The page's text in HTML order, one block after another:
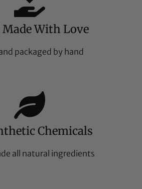
With Love
packaged by hand
Chemicals
all natural ingredients